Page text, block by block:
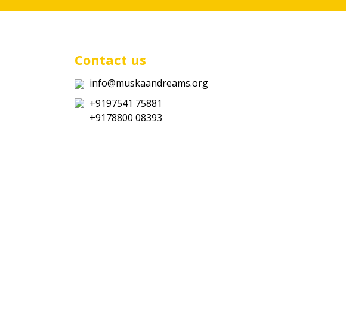
Contact us
info@muskaandreams.org
+9197541 75881
+9178800 08393